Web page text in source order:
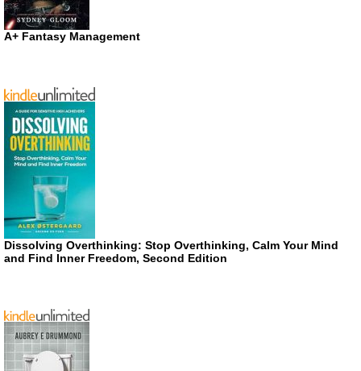
A+ Fantasy Management
Dissolving Overthinking: Stop Overthinking, Calm Your Mind
and Find Inner Freedom, Second Edition